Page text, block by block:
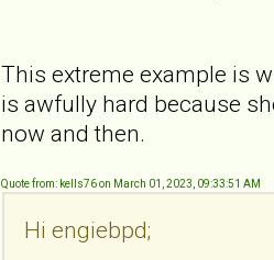
This extreme example is
is awfully hard because
now and then.
Quote from: kells76 on March 01, 2023, 09:33:51 AM
Hi engiebpd;